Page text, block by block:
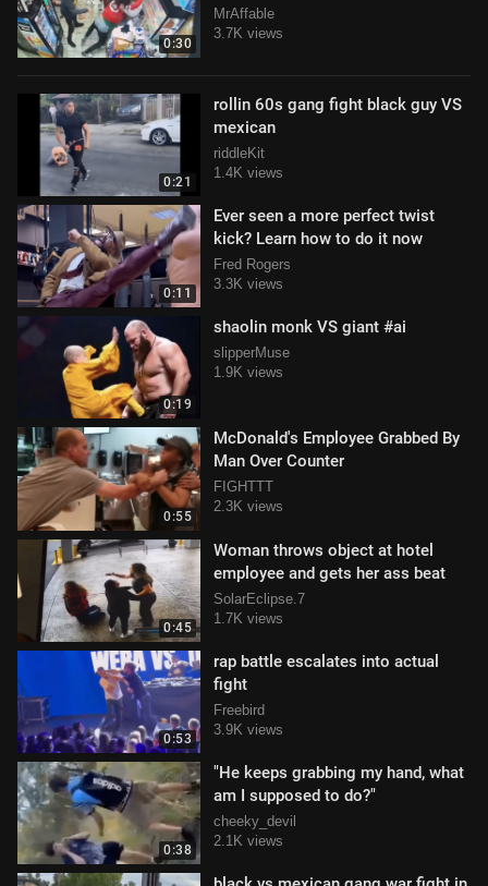
0:30
MrAffable
3.7K views
0:21
rollin 60s gang fight black guy VS
mexican
riddleKit
1.4K views
0:11
Ever seen a more perfect twist
kick? Learn how to do it now
Fred Rogers
3.3K views
0:19
shaolin monk VS giant #ai
slipperMuse
1.9K views
0:55
McDonald's Employee Grabbed By
Man Over Counter
FIGHTTT
2.3K views
0:45
Woman throws object at hotel
employee and gets her ass beat
SolarEclipse.7
1.7K views
0:53
rap battle escalates into actual
fight
Freebird
3.9K views
0:38
"He keeps grabbing my hand, what
am I supposed to do?"
cheeky_devil
2.1K views